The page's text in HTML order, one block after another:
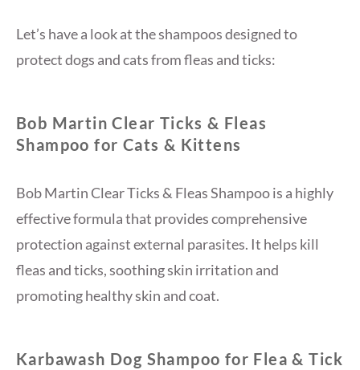
Let’s have a look at the shampoos designed to
protect dogs and cats from fleas and ticks:
Bob Martin Clear Ticks & Fleas
Shampoo for Cats & Kittens
Bob Martin Clear Ticks & Fleas Shampoo is a highly
effective formula that provides comprehensive
protection against external parasites. It helps kill
fleas and ticks, soothing skin irritation and
promoting healthy skin and coat.
Karbawash Dog Shampoo for Flea & Tick